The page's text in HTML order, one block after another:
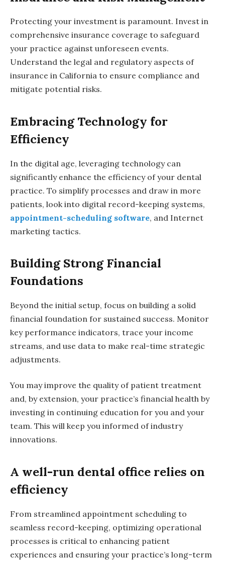
Protecting your investment is paramount. Invest in
comprehensive insurance coverage to safeguard
your practice against unforeseen events.
Understand the legal and regulatory aspects of
insurance in California to ensure compliance and
mitigate potential risks.
Embracing Technology for
Efficiency
In the digital age, leveraging technology can
significantly enhance the efficiency of your dental
practice. To simplify processes and draw in more
patients, look into digital record-keeping systems,
appointment-scheduling software, and Internet
marketing tactics.
Building Strong Financial
Foundations
Beyond the initial setup, focus on building a solid
financial foundation for sustained success. Monitor
key performance indicators, trace your income
streams, and use data to make real-time strategic
adjustments.
You may improve the quality of patient treatment
and, by extension, your practice’s financial health by
investing in continuing education for you and your
team. This will keep you informed of industry
innovations.
A well-run dental office relies on
efficiency
From streamlined appointment scheduling to
seamless record-keeping, optimizing operational
processes is critical to enhancing patient
experiences and ensuring your practice’s long-term